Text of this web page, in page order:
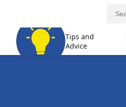
Tips and
Advice